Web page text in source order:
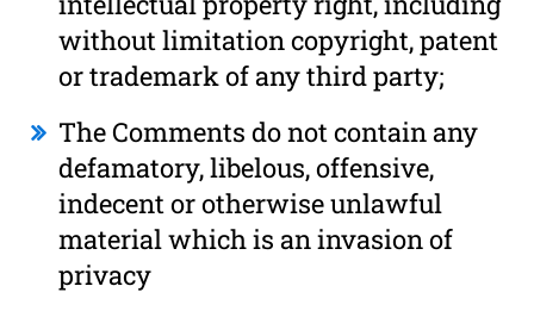
without limitation copyright, patent
or trademark of any third party;
The Comments do not contain any
defamatory, libelous, offensive,
indecent or otherwise unlawful
material which is an invasion of
privacy